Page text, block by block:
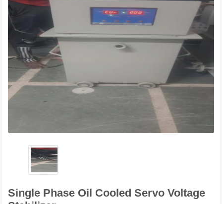
Single Phase Oil Cooled Servo Voltage